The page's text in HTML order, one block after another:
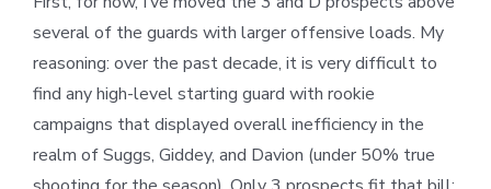
several of the guards with larger offensive loads. My
reasoning: over the past decade, it is very difficult to
find any high-level starting guard with rookie
campaigns that displayed overall inefficiency in the
realm of Suggs, Giddey, and Davion (under 50% true